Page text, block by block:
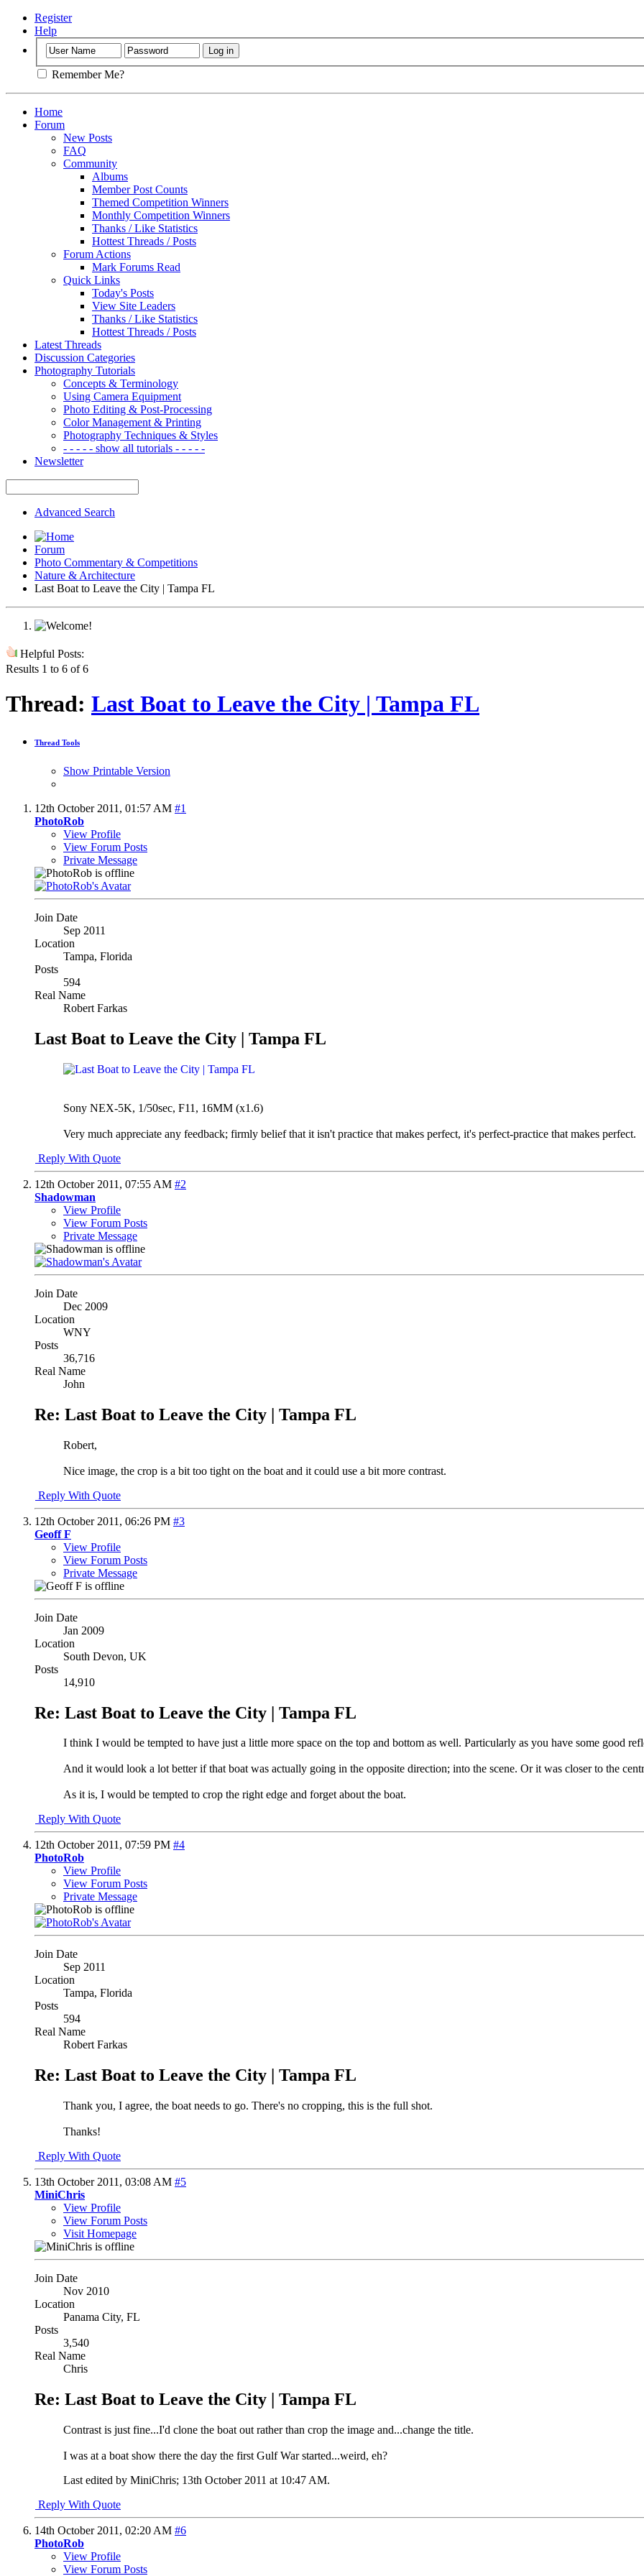
Register
Help
Remember Me?
Home
Forum
New Posts
FAQ
Community
Albums
Member Post Counts
Themed Competition Winners
Monthly Competition Winners
Thanks / Like Statistics
Hottest Threads / Posts
Forum Actions
Mark Forums Read
Quick Links
Today's Posts
View Site Leaders
Thanks / Like Statistics
Hottest Threads / Posts
Latest Threads
Discussion Categories
Photography Tutorials
Concepts & Terminology
Using Camera Equipment
Photo Editing & Post-Processing
Color Management & Printing
Photography Techniques & Styles
- - - - - show all tutorials - - - - -
Newsletter
Advanced Search
Forum
Photo Commentary & Competitions
Nature & Architecture
Last Boat to Leave the City | Tampa FL
Helpful Posts:
Results 1 to 6 of 6
Thread: Last Boat to Leave the City | Tampa FL
Thread Tools
Show Printable Version
12th October 2011, 01:57 AM #1
PhotoRob
View Profile
View Forum Posts
Private Message
Join Date
Sep 2011
Location
Tampa, Florida
Posts
594
Real Name
Robert Farkas
Last Boat to Leave the City | Tampa FL
Sony NEX-5K, 1/50sec, F11, 16MM (x1.6)
Very much appreciate any feedback; firmly belief that it isn't practice that makes perfect, it's perfect-practice that makes perfect.
Reply With Quote
12th October 2011, 07:55 AM #2
Shadowman
View Profile
View Forum Posts
Private Message
Join Date
Dec 2009
Location
WNY
Posts
36,716
Real Name
John
Re: Last Boat to Leave the City | Tampa FL
Robert,
Nice image, the crop is a bit too tight on the boat and it could use a bit more contrast.
Reply With Quote
12th October 2011, 06:26 PM #3
Geoff F
View Profile
View Forum Posts
Private Message
Join Date
Jan 2009
Location
South Devon, UK
Posts
14,910
Re: Last Boat to Leave the City | Tampa FL
I think I would be tempted to have just a little more space on the top and bottom as well. Particularly as you have some good
And it would look a lot better if that boat was actually going in the opposite direction; into the scene. Or it was closer to the
As it is, I would be tempted to crop the right edge and forget about the boat.
Reply With Quote
12th October 2011, 07:59 PM #4
PhotoRob
View Profile
View Forum Posts
Private Message
Join Date
Sep 2011
Location
Tampa, Florida
Posts
594
Real Name
Robert Farkas
Re: Last Boat to Leave the City | Tampa FL
Thank you, I agree, the boat needs to go. There's no cropping, this is the full shot.
Thanks!
Reply With Quote
13th October 2011, 03:08 AM #5
MiniChris
View Profile
View Forum Posts
Visit Homepage
Join Date
Nov 2010
Location
Panama City, FL
Posts
3,540
Real Name
Chris
Re: Last Boat to Leave the City | Tampa FL
Contrast is just fine...I'd clone the boat out rather than crop the image and...change the title.
I was at a boat show there the day the first Gulf War started...weird, eh?
Last edited by MiniChris; 13th October 2011 at 10:47 AM.
Reply With Quote
14th October 2011, 02:20 AM #6
PhotoRob
View Profile
View Forum Posts